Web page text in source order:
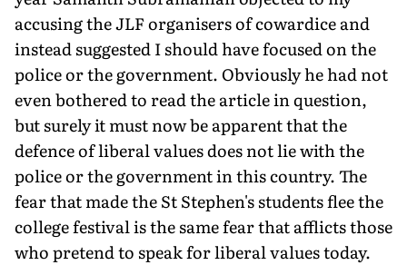
accusing the JLF organisers of cowardice and
instead suggested I should have focused on the
police or the government. Obviously he had not
even bothered to read the article in question,
but surely it must now be apparent that the
defence of liberal values does not lie with the
police or the government in this country. The
fear that made the St Stephen's students flee the
college festival is the same fear that afflicts those
who pretend to speak for liberal values today.